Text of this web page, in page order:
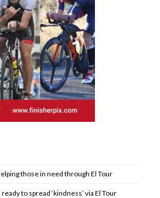
those in need through El Tour
to spread ‘kindness’ via El Tour